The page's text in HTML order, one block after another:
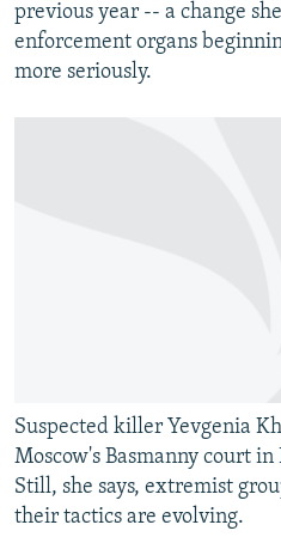
previous year -- a change
enforcement organs
more seriously.
Suspected killer Yevgenia
Moscow's Basmanny court in
Still, she says, extremist
their tactics are evolving.